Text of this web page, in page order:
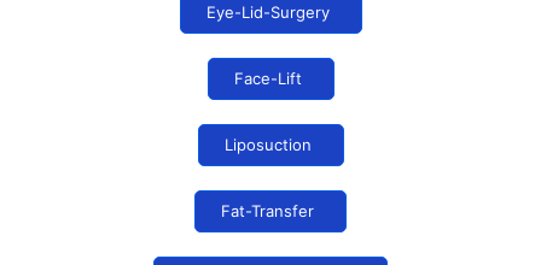
Eye-Lid-Surgery
Face-Lift
Liposuction
Fat-Transfer